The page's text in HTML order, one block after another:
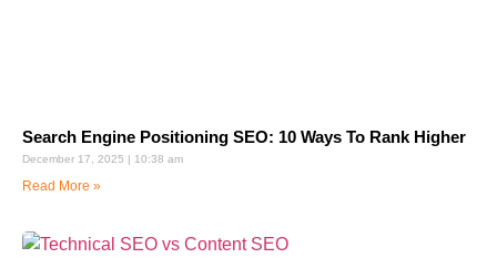
Search Engine Positioning SEO: 10 Ways To Rank Higher
December 17, 2025 10:38 am
Read More »